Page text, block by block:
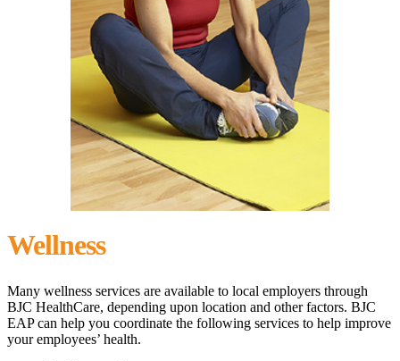
Wellness
Many wellness services are available to local employers through
BJC HealthCare, depending upon location and other factors. BJC
EAP can help you coordinate the following services to help improve
your employees’ health.